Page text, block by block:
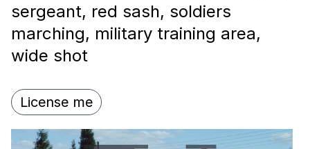
sergeant, red sash, soldiers
marching, military training area,
wide shot
License me